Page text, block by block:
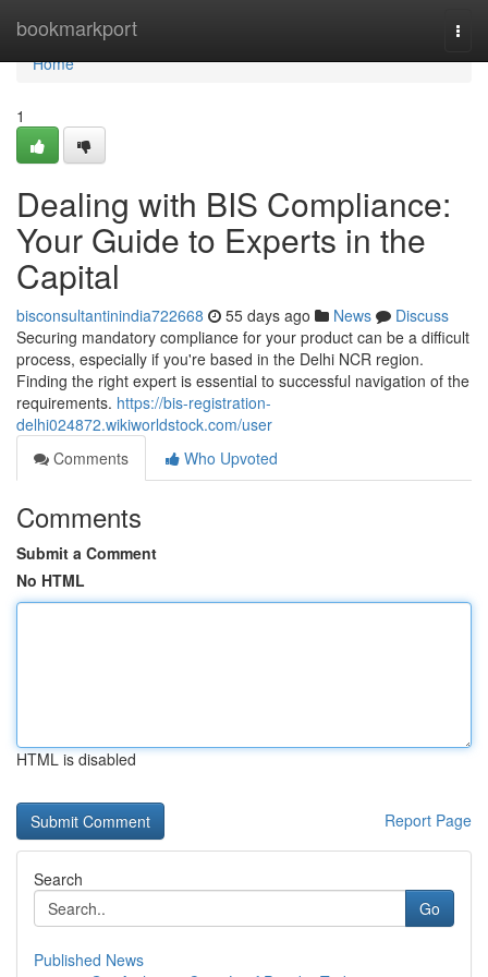
bookmarkport
Home
Home
1
Dealing with BIS Compliance:
Your Guide to Experts in the
Capital
bisconsultantinindia722668 55 days ago News
Discuss
Securing mandatory compliance for your product can be a difficult
process, especially if you're based in the Delhi NCR region.
Finding the right expert is essential to successful navigation of the
requirements. https://bis-registration-
delhi024872.wikiworldstock.com/user
Comments
Who Upvoted
Comments
Submit a Comment
No HTML
HTML is disabled
Report Page
Search
Go
Published News